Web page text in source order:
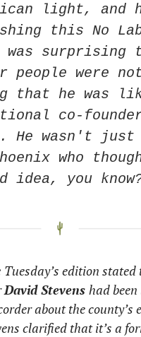
light, and
this No
surprising
people were
that he was
co-
He wasn't just
who
idea, you
Tuesday’s edition
David Stevens had
about the county’s
clarified that it’s a